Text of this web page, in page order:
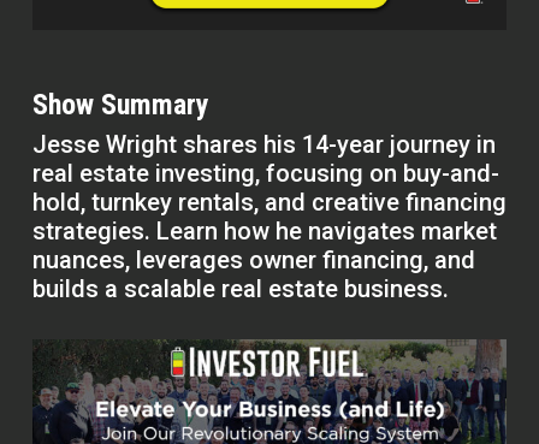
Show Summary
Jesse Wright shares his 14-year journey in
real estate investing, focusing on buy-and-
hold, turnkey rentals, and creative financing
strategies. Learn how he navigates market
nuances, leverages owner financing, and
builds a scalable real estate business.